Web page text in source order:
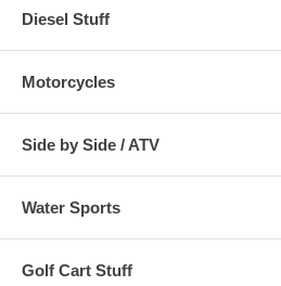
Diesel Stuff
Motorcycles
Side by Side / ATV
Water Sports
Golf Cart Stuff